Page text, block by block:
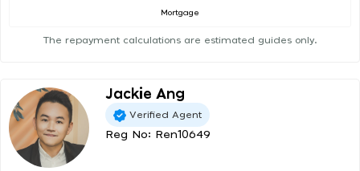
Mortgage
The repayment calculations are estimated guides only.
Jackie Ang
Verified Agent
Reg No: Ren10649